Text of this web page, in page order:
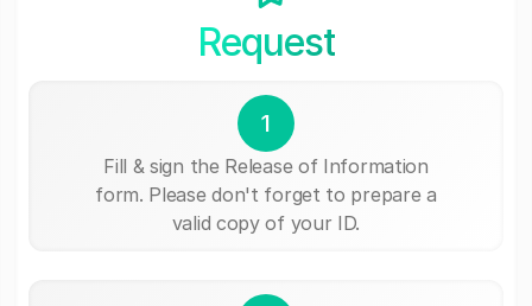
Request
1
Fill & sign the Release of Information
form. Please don't forget to prepare a
valid copy of your ID.